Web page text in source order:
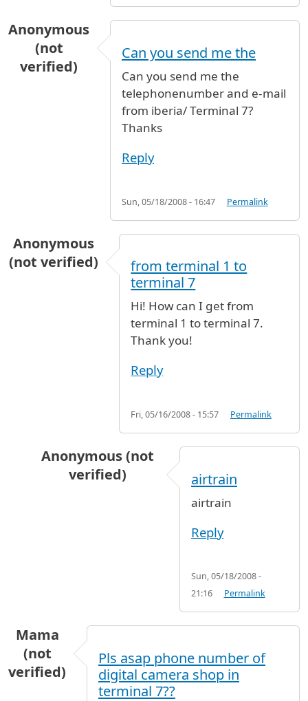
Anonymous
(not
verified)
Can you send me the
Can you send me the
telephonenumber and e-mail
from iberia/ Terminal 7?
Thanks
Reply
Sun, 05/18/2008 - 16:47 Permalink
Anonymous
(not verified)
from terminal 1 to
terminal 7
Hi! How can I get from
terminal 1 to terminal 7.
Thank you!
Reply
Fri, 05/16/2008 - 15:57 Permalink
Anonymous (not
verified)
from terminal 1 to terminal 7
airtrain
airtrain
Reply
Sun, 05/18/2008 -
21:16
Permalink
Mama
(not
verified)
Pls asap phone number of
digital camera shop in
terminal 7??